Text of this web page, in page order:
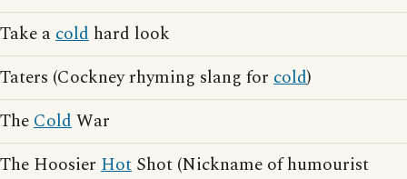
Take acold hard look
Taters (Cockney rhyming slang for cold)
TheColdWar
The Hoosier Hot Shot (Nickname of humourist